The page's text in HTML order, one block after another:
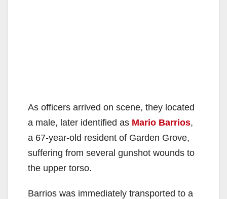
As officers arrived on scene, they located
a male, later identified as Mario Barrios,
a 67-year-old resident of Garden Grove,
suffering from several gunshot wounds to
the upper torso.
Barrios was immediately transported to a